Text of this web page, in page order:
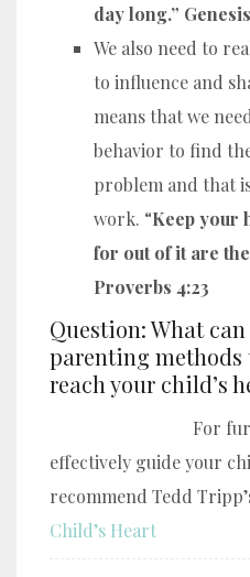
day long.”
We also need to
to influence and
means that we
behavior to find
problem and that
work. “Keep your
for out of it are
Proverbs 4:23
Question: What
parenting methods
reach your child’s
For
effectively guide your
recommend Tedd
Child’s Heart